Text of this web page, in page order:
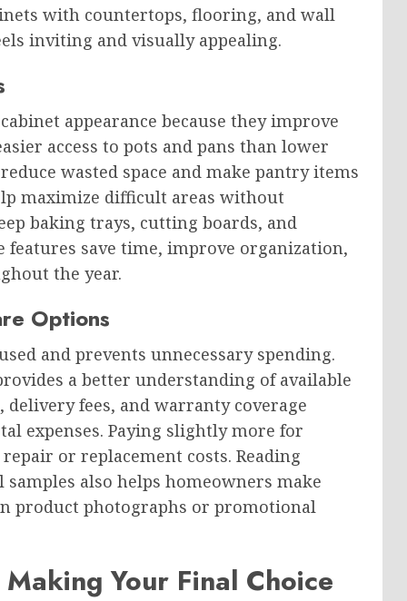
with countertops, flooring, and wall
inviting and visually appealing.
appearance because they improve
access to pots and pans than lower
wasted space and make pantry items
maximize difficult areas without
baking trays, cutting boards, and
features save time, improve organization,
the year.
Options
and prevents unnecessary spending.
a better understanding of available
fees, and warranty coverage
expenses. Paying slightly more for
or replacement costs. Reading
also helps homeowners make
product photographs or promotional
Your Final Choice